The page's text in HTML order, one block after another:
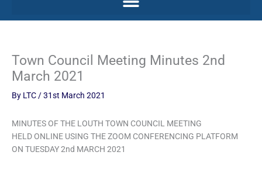
Town Council Meeting Minutes 2nd
March 2021
By LTC /31st March 2021
MINUTES OF THE LOUTH TOWN COUNCIL MEETING
HELD ONLINE USING THE ZOOM CONFERENCING PLATFORM
ON TUESDAY 2nd MARCH 2021